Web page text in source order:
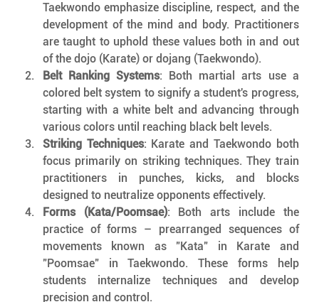
Taekwondo emphasize discipline, respect, and the
development of the mind and body. Practitioners
are taught to uphold these values both in and out
of the dojo (Karate) or dojang (Taekwondo).
Belt Ranking Systems: Both martial arts use a
colored belt system to signify a student's progress,
starting with a white belt and advancing through
various colors until reaching black belt levels.
Striking Techniques: Karate and Taekwondo both
focus primarily on striking techniques. They train
practitioners in punches, kicks, and blocks
designed to neutralize opponents effectively.
Forms (Kata/Poomsae): Both arts include the
practice of forms – prearranged sequences of
movements known as "Kata" in Karate and
"Poomsae" in Taekwondo. These forms help
students internalize techniques and develop
precision and control.